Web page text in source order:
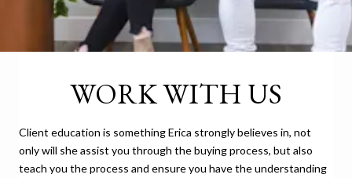
WORK WITH US
Client education is something Erica strongly believes in, not
only will she assist you through the buying process, but also
teach you the process and ensure you have the understanding